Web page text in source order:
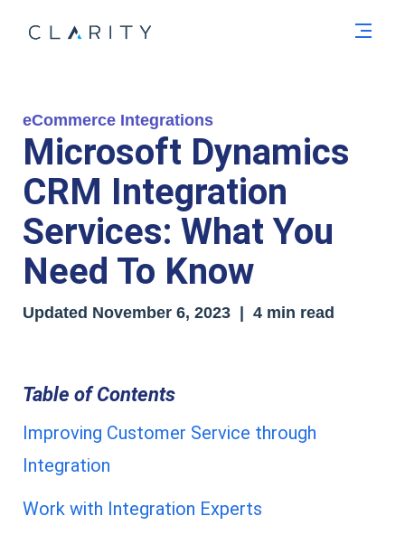
eCommerce Integrations
Microsoft Dynamics
CRM Integration
Services: What You
Need To Know
Updated November 6, 2023 | 4 min read
Table of Contents
Improving Customer Service through
Integration
Work with Integration Experts